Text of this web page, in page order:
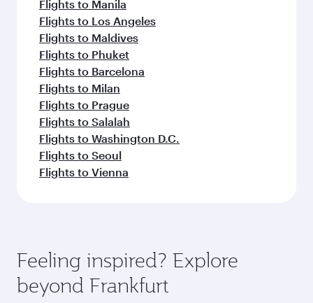
Flights to Manila
Flights to Los Angeles
Flights to Maldives
Flights to Phuket
Flights to Barcelona
Flights to Milan
Flights to Prague
Flights to Salalah
Flights to Washington D.C.
Flights to Seoul
Flights to Vienna
Feeling inspired? Explore
beyond Frankfurt